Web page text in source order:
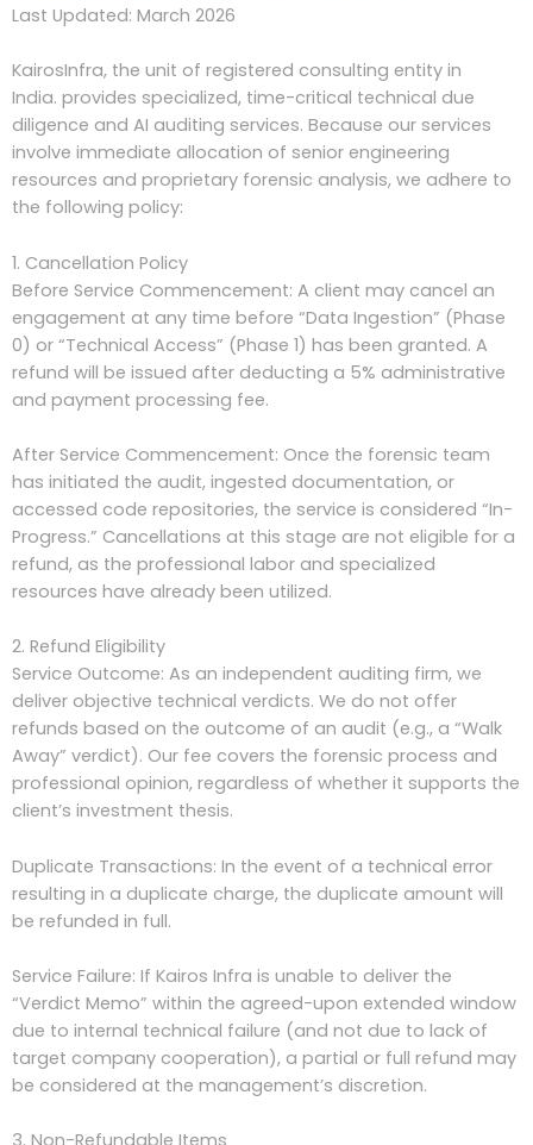
Last Updated: March 2026
KairosInfra, the unit of registered consulting entity in
India. provides specialized, time-critical technical due
diligence and AI auditing services. Because our services
involve immediate allocation of senior engineering
resources and proprietary forensic analysis, we adhere to
the following policy:
1. Cancellation Policy
Before Service Commencement: A client may cancel an
engagement at any time before “Data Ingestion” (Phase
0) or “Technical Access” (Phase 1) has been granted. A
refund will be issued after deducting a 5% administrative
and payment processing fee.
After Service Commencement: Once the forensic team
has initiated the audit, ingested documentation, or
accessed code repositories, the service is considered “In-
Progress.” Cancellations at this stage are not eligible for a
refund, as the professional labor and specialized
resources have already been utilized.
2. Refund Eligibility
Service Outcome: As an independent auditing firm, we
deliver objective technical verdicts. We do not offer
refunds based on the outcome of an audit (e.g., a “Walk
Away” verdict). Our fee covers the forensic process and
professional opinion, regardless of whether it supports the
client’s investment thesis.
Duplicate Transactions: In the event of a technical error
resulting in a duplicate charge, the duplicate amount will
be refunded in full.
Service Failure: If Kairos Infra is unable to deliver the
“Verdict Memo” within the agreed-upon extended window
due to internal technical failure (and not due to lack of
target company cooperation), a partial or full refund may
be considered at the management’s discretion.